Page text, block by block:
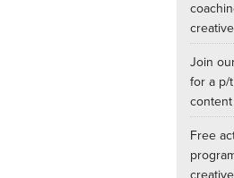
Join
for a p/
Free